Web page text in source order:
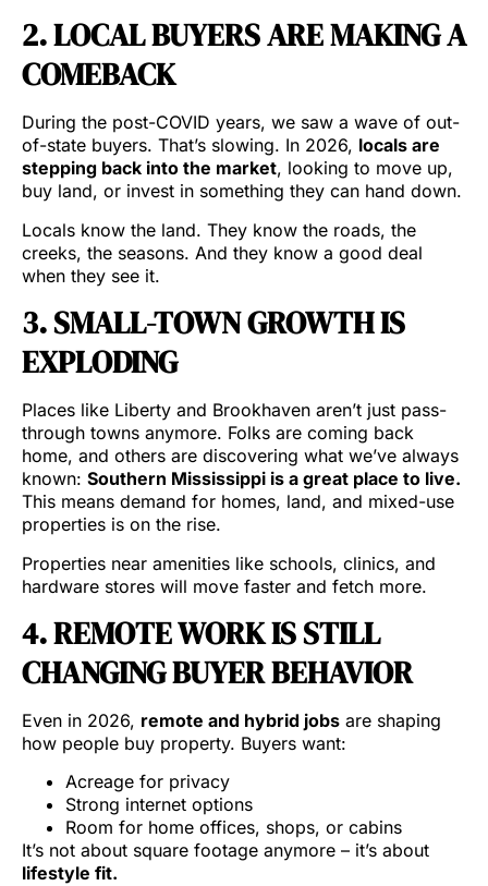
2. LOCAL BUYERS ARE MAKING A
COMEBACK
During the post-COVID years, we saw a wave of out-
of-state buyers. That’s slowing. In 2026, locals are
stepping back into the market, looking to move up,
buy land, or invest in something they can hand down.
Locals know the land. They know the roads, the
creeks, the seasons. And they know a good deal
when they see it.
3. SMALL-TOWN GROWTH IS
EXPLODING
Places like Liberty and Brookhaven aren’t just pass-
through towns anymore. Folks are coming back
home, and others are discovering what we’ve always
known: Southern Mississippi is a great place to live.
This means demand for homes, land, and mixed-use
properties is on the rise.
Properties near amenities like schools, clinics, and
hardware stores will move faster and fetch more.
4. REMOTE WORK IS STILL
CHANGING BUYER BEHAVIOR
Even in 2026, remote and hybrid jobs are shaping
how people buy property. Buyers want:
Acreage for privacy
Strong internet options
Room for home offices, shops, or cabins
It’s not about square footage anymore – it’s about
lifestyle fit.